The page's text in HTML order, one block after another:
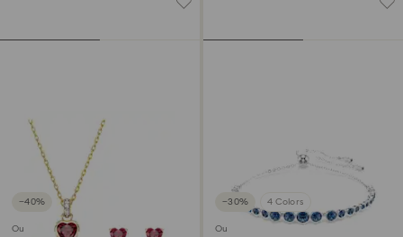
−40%
Outlet
−30% 4 Colors
Outlet